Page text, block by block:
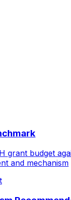
grant budget
and mechanism